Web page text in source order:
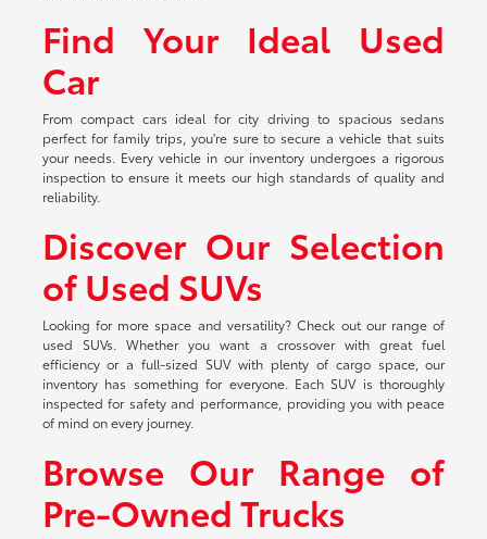
Find Your Ideal Used
Car
From compact cars ideal for city driving to spacious sedans
perfect for family trips, you're sure to secure a vehicle that suits
your needs. Every vehicle in our inventory undergoes a rigorous
inspection to ensure it meets our high standards of quality and
reliability.
Discover Our Selection
of Used SUVs
Looking for more space and versatility? Check out our range of
used SUVs. Whether you want a crossover with great fuel
efficiency or a full-sized SUV with plenty of cargo space, our
inventory has something for everyone. Each SUV is thoroughly
inspected for safety and performance, providing you with peace
of mind on every journey.
Browse Our Range of
Pre-Owned Trucks